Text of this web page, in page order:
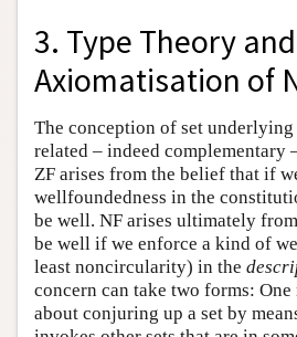
3. Type Theory
Axiomatisation of
The conception of set underlying
related – indeed
ZF arises from the belief that if
wellfoundedness in the
be well. NF arises ultimately
be well if we enforce a kind of
least noncircularity) in the
concern can take two forms:
about conjuring up a set by